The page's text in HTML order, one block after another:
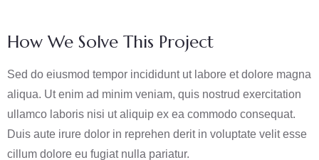
How We Solve This Project
Sed do eiusmod tempor incididunt ut labore et dolore magna
aliqua. Ut enim ad minim veniam, quis nostrud exercitation
ullamco laboris nisi ut aliquip ex ea commodo consequat.
Duis aute irure dolor in reprehen derit in voluptate velit esse
cillum dolore eu fugiat nulla pariatur.